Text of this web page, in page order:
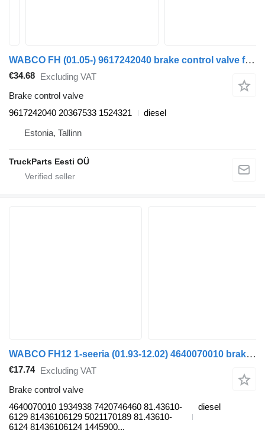
WABCO FH (01.05-) 9617242040 brake control valve for Volvo FH12, FH16, NH12, FH, VNL780 (1993-2014) truck tractor
€34.68 Excluding VAT
Brake control valve
9617242040 20367533 1524321
diesel
Estonia, Tallinn
TruckParts Eesti OÜ
WABCO FH12 1-seeria (01.93-12.02) 4640070010 brake control valve for Volvo FH12, FH16, NH12, FH, VNL780 (1993-2014) truck tractor
€17.74 Excluding VAT
Brake control valve
4640070010 1934938 7420746460 81.43610-
6129 81436106129 5021170189 81.43610-
6124 81436106124 1445900...
diesel